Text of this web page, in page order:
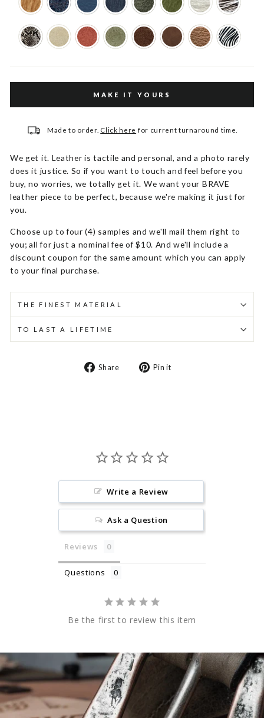
MAKE IT YOURS
Made to order. Click here for current turnaround time.
We get it. Leather is tactile and personal, and a photo rarely
does it justice. So if you want to touch and feel before you
buy, no worries, we totally get it. We want your BRAVE
leather piece to be perfect, because we're making it just for
you.
Choose up to four (4) samples and we'll mail them right to
you; all for just a nominal fee of $10. And we'll include a
discount coupon for the same amount which you can apply
to your final purchase.
THE FINEST MATERIAL
TO LAST A LIFETIME
Share
Share Pin it
Write a Review
Ask a Question
Reviews
Questions
Be the first to review this item